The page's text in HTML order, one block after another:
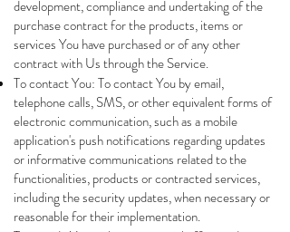
development, compliance and undertaking of the
purchase contract for the products, items or
services You have purchased or of any other
contract with Us through the Service.
To contact You: To contact You by email,
telephone calls, SMS, or other equivalent forms of
electronic communication, such as a mobile
application's push notifications regarding updates
or informative communications related to the
functionalities, products or contracted services,
including the security updates, when necessary or
reasonable for their implementation.